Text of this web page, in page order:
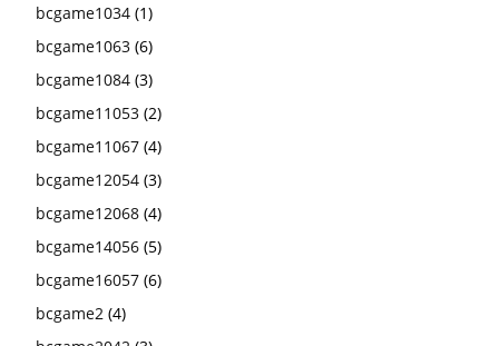
bcgame1034 (1)
bcgame1063 (6)
bcgame1084 (3)
bcgame11053 (2)
bcgame11067 (4)
bcgame12054 (3)
bcgame12068 (4)
bcgame14056 (5)
bcgame16057 (6)
bcgame2 (4)